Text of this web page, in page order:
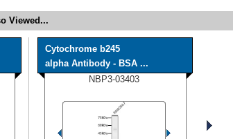
Viewed...
Cytochrome b245
alpha Antibody - BSA ...
NBP3-03403